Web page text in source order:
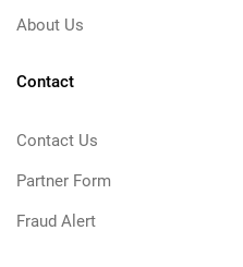
About Us
Contact
Contact Us
Partner Form
Fraud Alert